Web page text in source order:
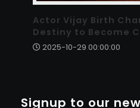
Actor Vijay Birth
Destiny to Become
2025-10-29 00:00:00
Signup to our